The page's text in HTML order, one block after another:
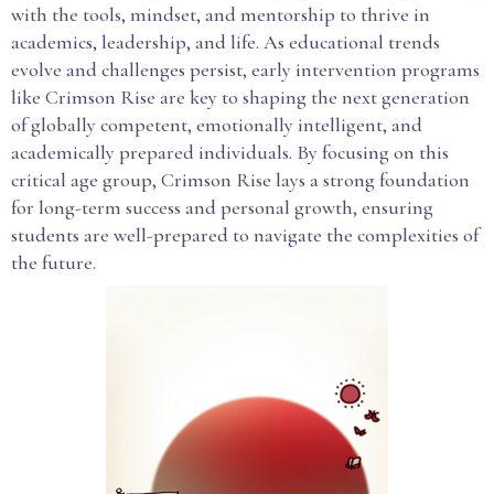
with the tools, mindset, and mentorship to thrive in
academics, leadership, and life. As educational trends
evolve and challenges persist, early intervention programs
like Crimson Rise are key to shaping the next generation
of globally competent, emotionally intelligent, and
academically prepared individuals. By focusing on this
critical age group, Crimson Rise lays a strong foundation
for long-term success and personal growth, ensuring
students are well-prepared to navigate the complexities of
the future.